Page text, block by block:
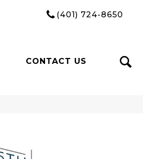
(401) 724-8650
CONTACT US